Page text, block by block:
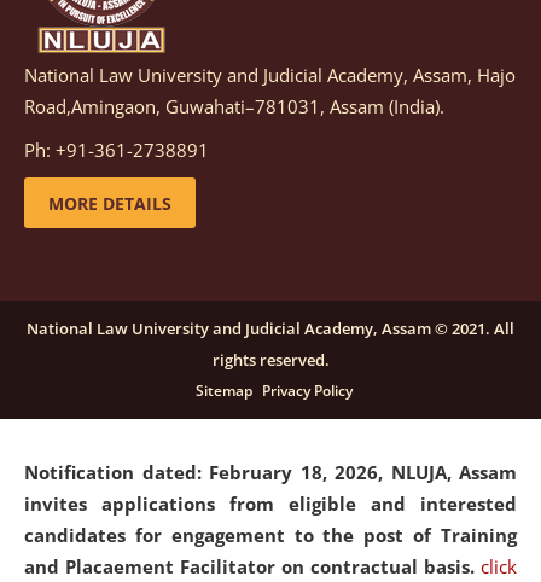
Notification dated: March 05, 2026, Notification
inviting quotations for selection of vendors for
supply of Sports Goods and Equipments.
details
candidates for engagement on a purely contractual
basis under "Project Ability Empowerment" at NLUJA,
click here for details
Notification dated: February 18, 2026, NLUJA, Assam
invites applications from eligible and interested
candidates for engagement to the post of Training
and Placaement Facilitator on contractual basis. click
National Law University and Judicial Academy, Assam, Hajo
Road,Amingaon, Guwahati–781031, Assam (India).
Ph: +91-361-2738891
MORE DETAILS
National Law University and Judicial Academy, Assam © 2021. All
rights reserved.
Sitemap Privacy Policy